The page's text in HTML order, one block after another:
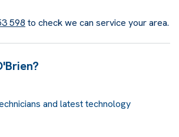
598 to check we can service your area.
and latest technology